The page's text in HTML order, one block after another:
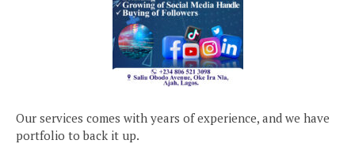
Our services comes with years of experience, and we have
portfolio to back it up.